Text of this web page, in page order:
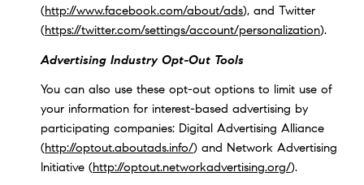
(http://www.facebook.com/about/ads), and Twitter
(https://twitter.com/settings/account/personalization).
Advertising Industry Opt-Out Tools
You can also use these opt-out options to limit use of
your information for interest-based advertising by
participating companies: Digital Advertising Alliance
(http://optout.aboutads.info/) and Network Advertising
Initiative (http://optout.networkadvertising.org/).